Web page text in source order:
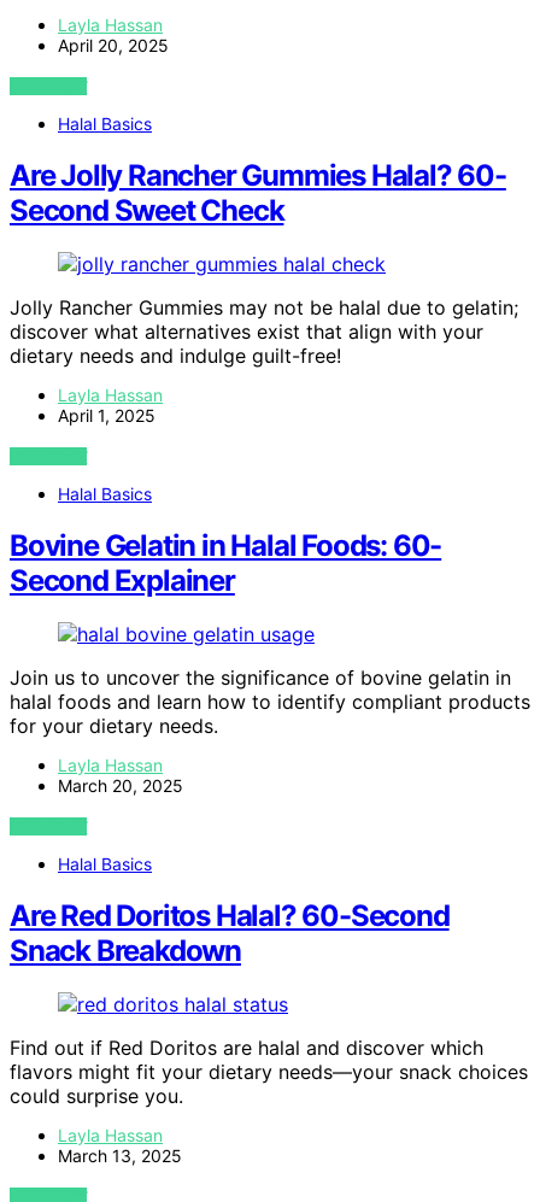
Layla Hassan
April 20, 2025
VIEW POST
Halal Basics
Are Jolly Rancher Gummies Halal? 60-
Second Sweet Check
Jolly Rancher Gummies may not be halal due to gelatin;
discover what alternatives exist that align with your
dietary needs and indulge guilt-free!
Layla Hassan
April 1, 2025
VIEW POST
Halal Basics
Bovine Gelatin in Halal Foods: 60-
Second Explainer
Join us to uncover the significance of bovine gelatin in
halal foods and learn how to identify compliant products
for your dietary needs.
Layla Hassan
March 20, 2025
VIEW POST
Halal Basics
Are Red Doritos Halal? 60-Second
Snack Breakdown
Find out if Red Doritos are halal and discover which
flavors might fit your dietary needs—your snack choices
could surprise you.
Layla Hassan
March 13, 2025
VIEW POST